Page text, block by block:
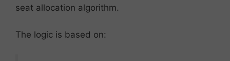
seat allocation algorithm.
The logic is based on: